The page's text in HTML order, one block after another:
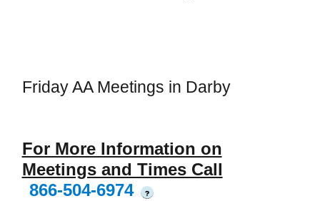
Friday AA Meetings in Darby
For More Information on
Meetings and Times Call
866-504-6974
?